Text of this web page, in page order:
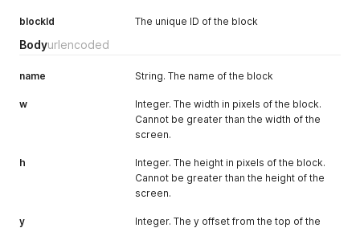
blockId The unique ID of the block
Bodyurlencoded
name String. The name of the block
w
Integer. The width in pixels of the block.
Cannot be greater than the width of the
screen.
h
Integer. The height in pixels of the block.
Cannot be greater than the height of the
screen.
y
Integer. The y offset from the top of the